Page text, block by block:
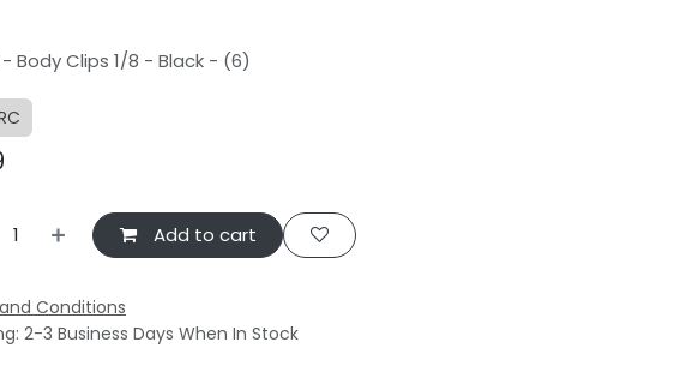
- Body Clips 1/8 - Black - (6)
Add to cart
Conditions
2-3 Business Days When In Stock